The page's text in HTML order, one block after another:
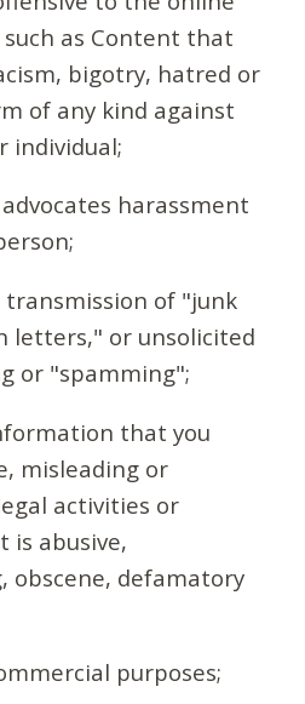
as Content that
bigotry, hatred or
of any kind against
individual;
harassment
transmission of "junk
letters," or unsolicited
or "spamming";
that you
misleading or
activities or
is abusive,
obscene, defamatory
purposes;